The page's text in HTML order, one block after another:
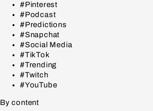
#Pinterest
#Podcast
#Predictions
#Snapchat
#Social Media
#TikTok
#Trending
#Twitch
#YouTube
By content